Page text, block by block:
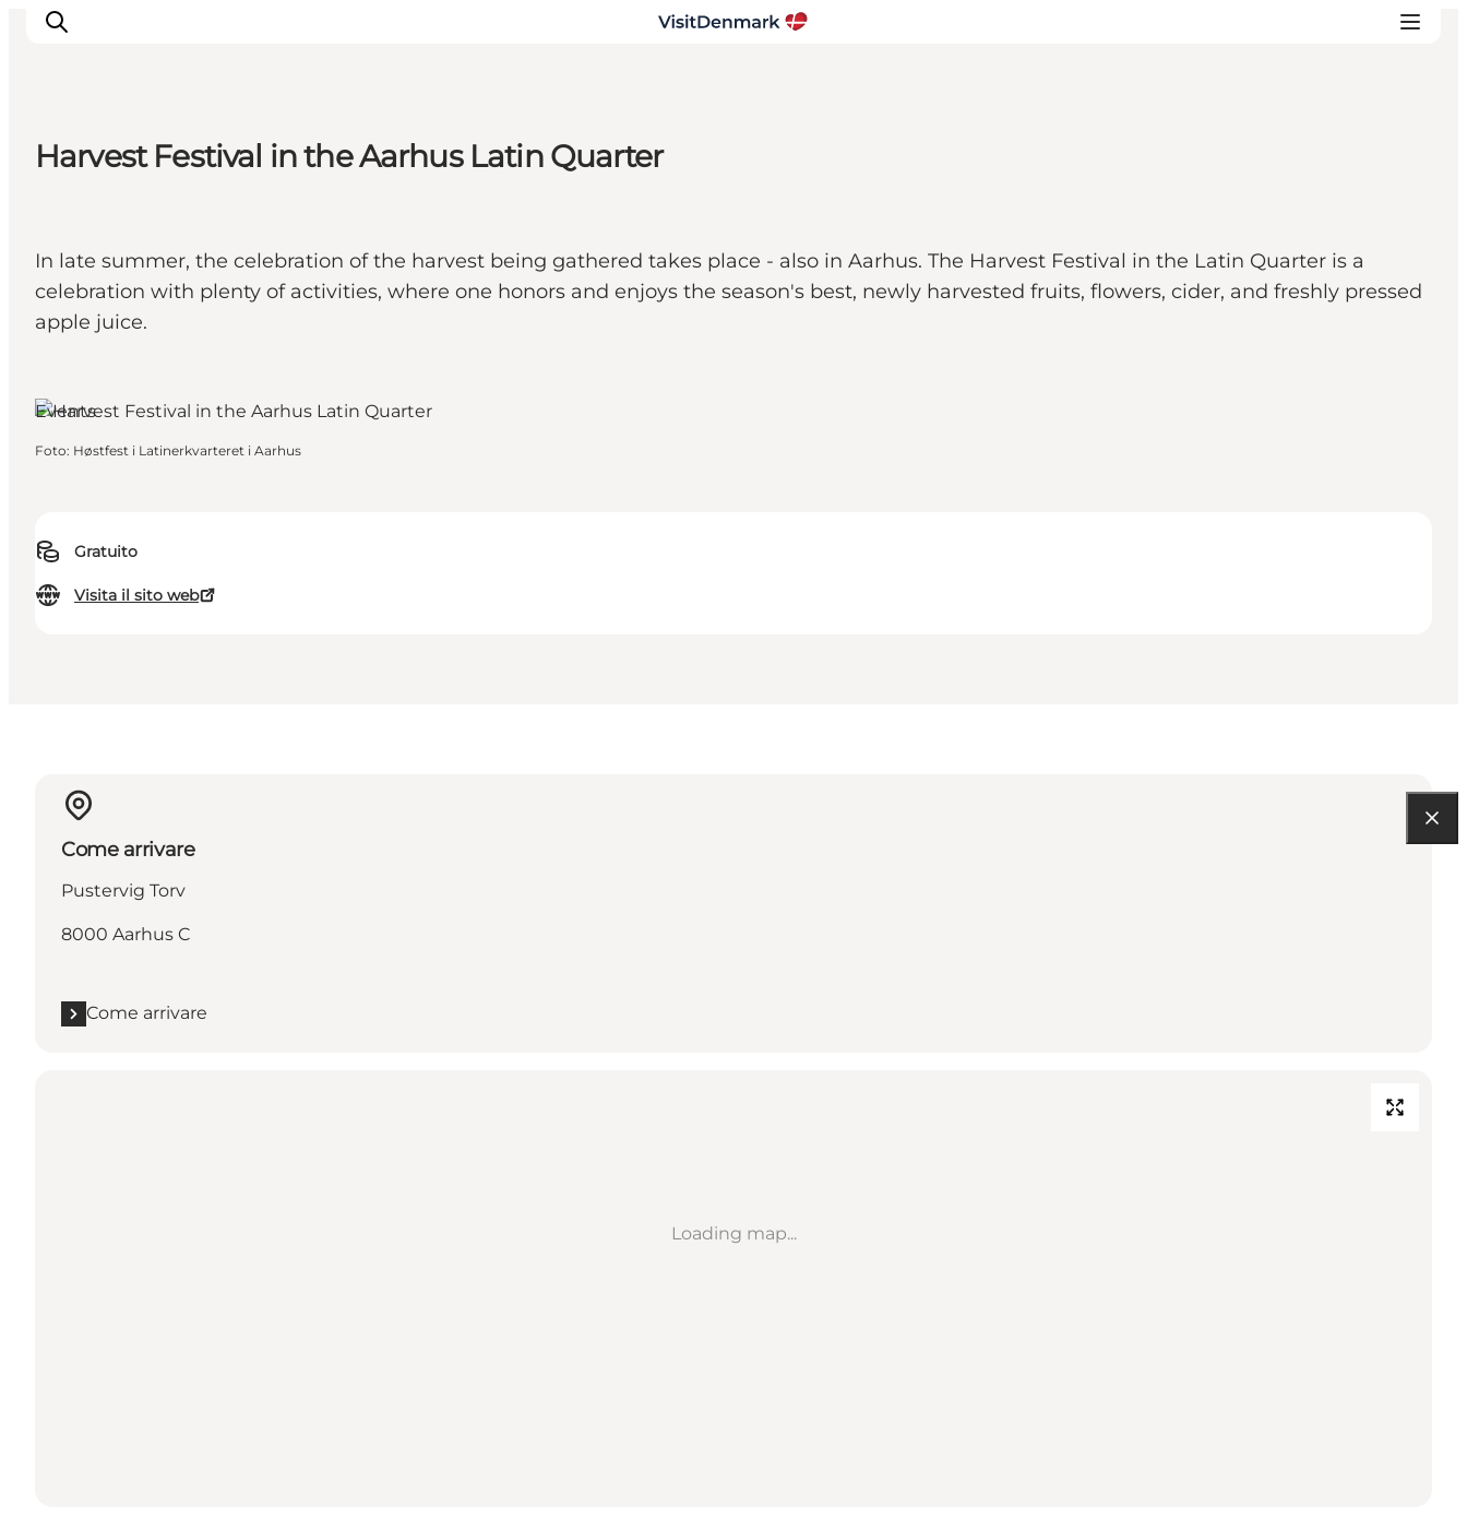
Cosa fare
Dove dormire
Pianifica il viaggio
Harvest Festival in the Aarhus Latin Quarter
In late summer, the celebration of the harvest being gathered takes place - also in Aarhus. The Harvest Festival in the Latin Quarter is a
celebration with plenty of activities, where one honors and enjoys the season's best, newly harvested fruits, flowers, cider, and freshly pressed
apple juice.
Gratuito
Visita il sito web
Events
Foto: Høstfest i Latinerkvarteret i Aarhus
Come arrivare
Pustervig Torv
8000 Aarhus C
Come arrivare
Loading map...